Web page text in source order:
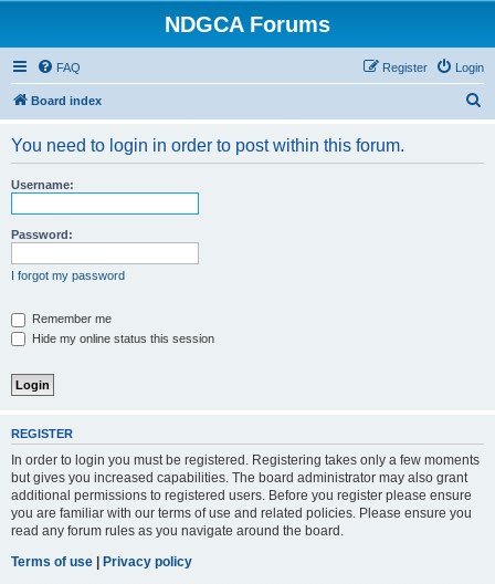
NDGCA Forums
FAQ Login
Register
Board index
You need to login in order to post within this forum.
Username:
Password:
I forgot my password
Remember me
Hide my online status this session
REGISTER
In order to login you must be registered. Registering takes only a few moments
but gives you increased capabilities. The board administrator may also grant
additional permissions to registered users. Before you register please ensure
you are familiar with our terms of use and related policies. Please ensure you
read any forum rules as you navigate around the board.
Terms of use | Privacy policy